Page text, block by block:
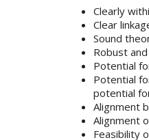
Clearly
Clear
Sound
Robust
Potential
Potential
potential
Alignment
Alignment
Feasibility